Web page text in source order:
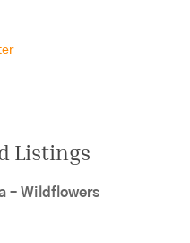
Listings
– Wildflowers